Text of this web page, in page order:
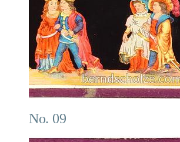
No. 09